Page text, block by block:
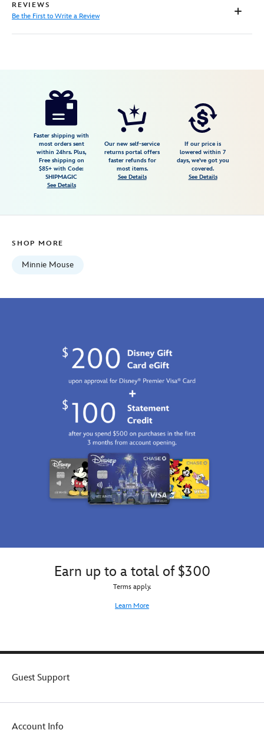
REVIEWS
Be the First to Write a Review
https://www.disneystore.com/minnie-
Jan
Faster shipping with
most orders sent
within 24hrs. Plus,
Free shipping on
$85+ with Code:
SHIPMAGIC
See Details
Our new self-service
returns portal offers
faster refunds for
most items.
See Details
If our price is
lowered within 7
days, we've got you
covered.
See Details
SHOP MORE
Minnie Mouse
Earn up to a total of $300
Terms apply.
Learn More
Guest Support
Account Info